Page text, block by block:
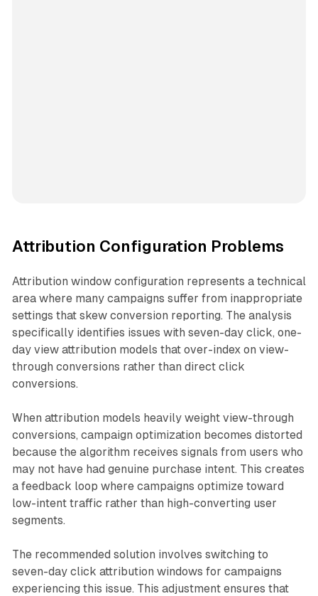
Attribution Configuration Problems
Attribution window configuration represents a technical
area where many campaigns suffer from inappropriate
settings that skew conversion reporting. The analysis
specifically identifies issues with seven-day click, one-
day view attribution models that over-index on view-
through conversions rather than direct click
conversions.
When attribution models heavily weight view-through
conversions, campaign optimization becomes distorted
because the algorithm receives signals from users who
may not have had genuine purchase intent. This creates
a feedback loop where campaigns optimize toward
low-intent traffic rather than high-converting user
segments.
The recommended solution involves switching to
seven-day click attribution windows for campaigns
experiencing this issue. This adjustment ensures that